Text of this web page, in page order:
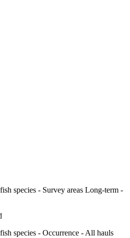
species - Survey areas Long-term -
species - Occurrence - All hauls